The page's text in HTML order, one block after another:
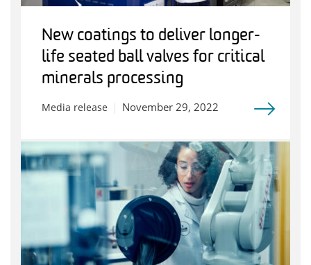
New coatings to deliver longer-
life seated ball valves for critical
minerals processing
Media release November 29, 2022